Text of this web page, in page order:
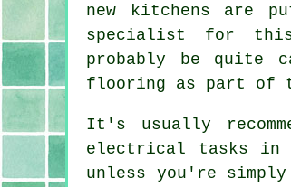
new kitchens are
specialist for
probably be quite
flooring as part of
It's usually
electrical tasks in
unless you're